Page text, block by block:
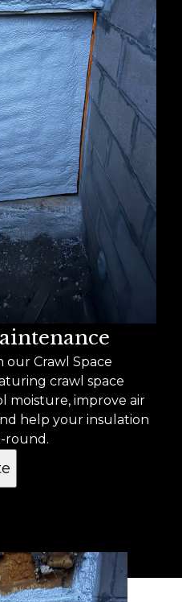
Crawl Space
crawl space
moisture, improve air
help your insulation
round.